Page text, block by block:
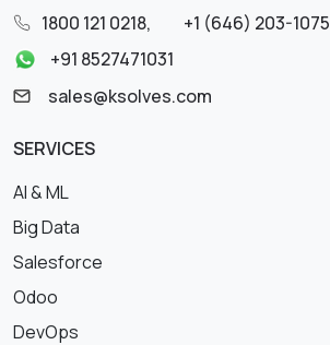
1800 121 0218, +1 (646) 203-1075
+91 8527471031
sales@ksolves.com
SERVICES
AI & ML
Big Data
Salesforce
Odoo
DevOps